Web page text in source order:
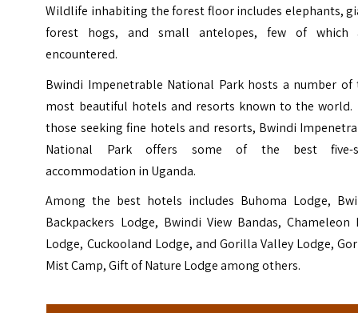
Wildlife inhabiting the forest floor includes elephants,
forest hogs, and small antelopes, few of which
encountered.
Bwindi Impenetrable National Park hosts a number of
most beautiful hotels and resorts known to the world.
those seeking fine hotels and resorts, Bwindi
National Park offers some of the best five-
accommodation in Uganda.
Among the best hotels includes Buhoma Lodge,
Backpackers Lodge, Bwindi View Bandas, Chameleon
Lodge, Cuckooland Lodge, and Gorilla Valley Lodge,
Mist Camp, Gift of Nature Lodge among others.